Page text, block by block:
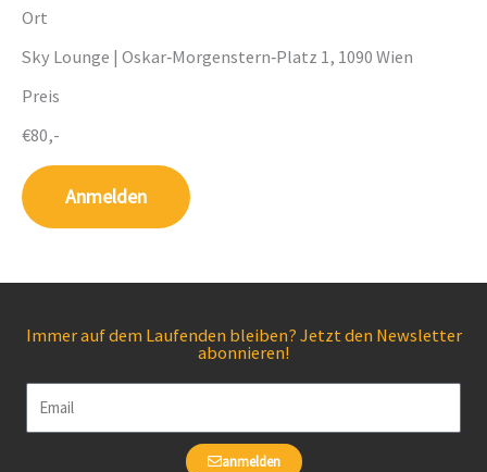
Ort
Sky Lounge | Oskar‑Morgenstern‑Platz 1, 1090 Wien
Preis
€80,-
Anmelden
Immer auf dem Laufenden bleiben? Jetzt den Newsletter
abonnieren!
Email
anmelden